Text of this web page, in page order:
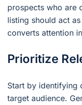
prospects who are
listing should act
converts attention
Prioritize
Start by identifying
target audience.